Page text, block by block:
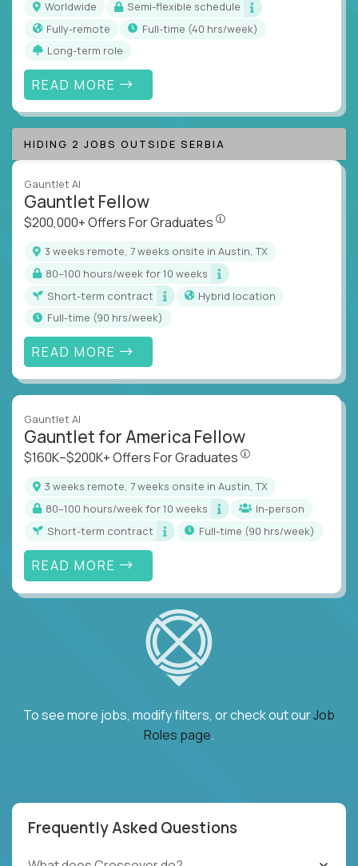
Worldwide
Semi-flexible schedule
Fully-remote
full-time (40 hrs/week)
Long-term role
READ MORE
HIDING 2 JOBS OUTSIDE SERBIA
Gauntlet AI
Gauntlet Fellow
$200,000+ Offers For Graduates
3 weeks remote, 7 weeks onsite in Austin, TX
80–100 hours/week for 10 weeks
Short-term contract
Hybrid location
full-time (90 hrs/week)
READ MORE
Gauntlet AI
Gauntlet for America Fellow
$160K–$200K+ Offers For Graduates
3 weeks remote, 7 weeks onsite in Austin, TX
80–100 hours/week for 10 weeks
In-person
Short-term contract
full-time (90 hrs/week)
READ MORE
To see more jobs, modify filters, or check out ourJob
Roles page.
Frequently Asked Questions